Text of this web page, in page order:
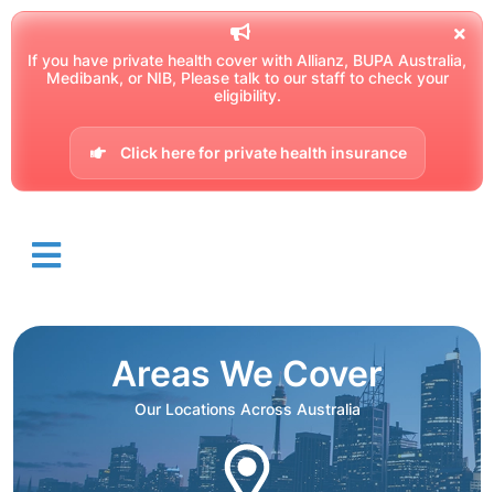
If you have private health cover with Allianz, BUPA Australia,
Medibank, or NIB, Please talk to our staff to check your
eligibility.
Click here for private health insurance
Areas We Cover
Our Locations Across Australia